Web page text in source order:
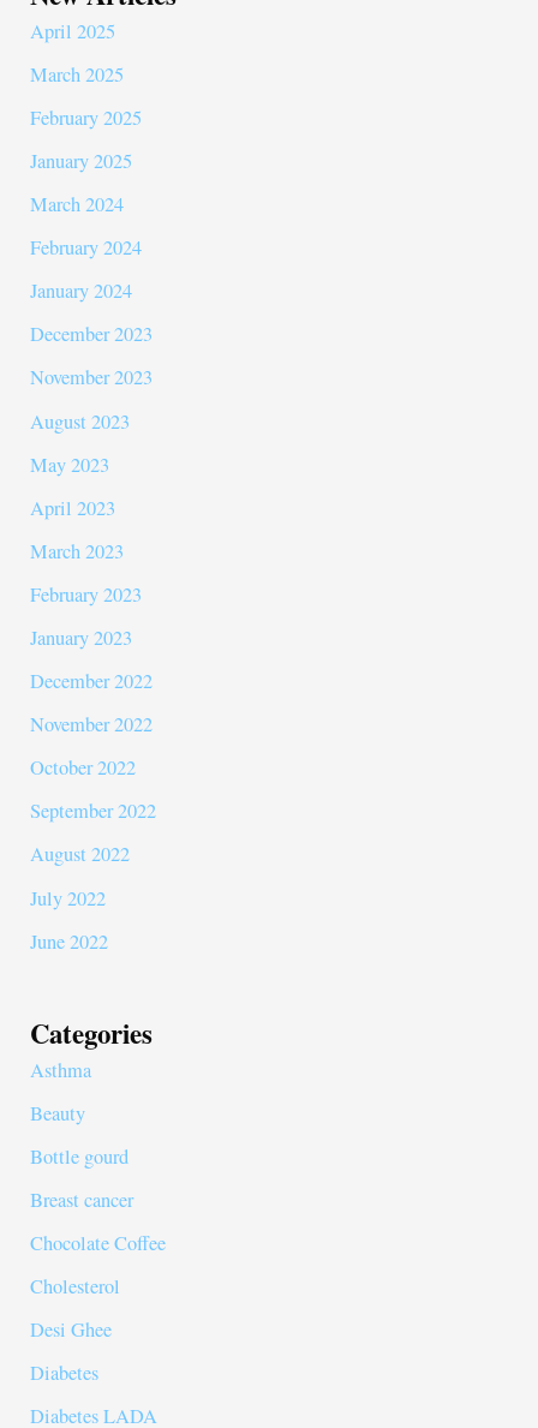
April 2025
March 2025
February 2025
January 2025
March 2024
February 2024
January 2024
December 2023
November 2023
August 2023
May 2023
April 2023
March 2023
February 2023
January 2023
December 2022
November 2022
October 2022
September 2022
August 2022
July 2022
June 2022
Categories
Asthma
Beauty
Bottle gourd
Breast cancer
Chocolate Coffee
Cholesterol
Desi Ghee
Diabetes
Diabetes LADA